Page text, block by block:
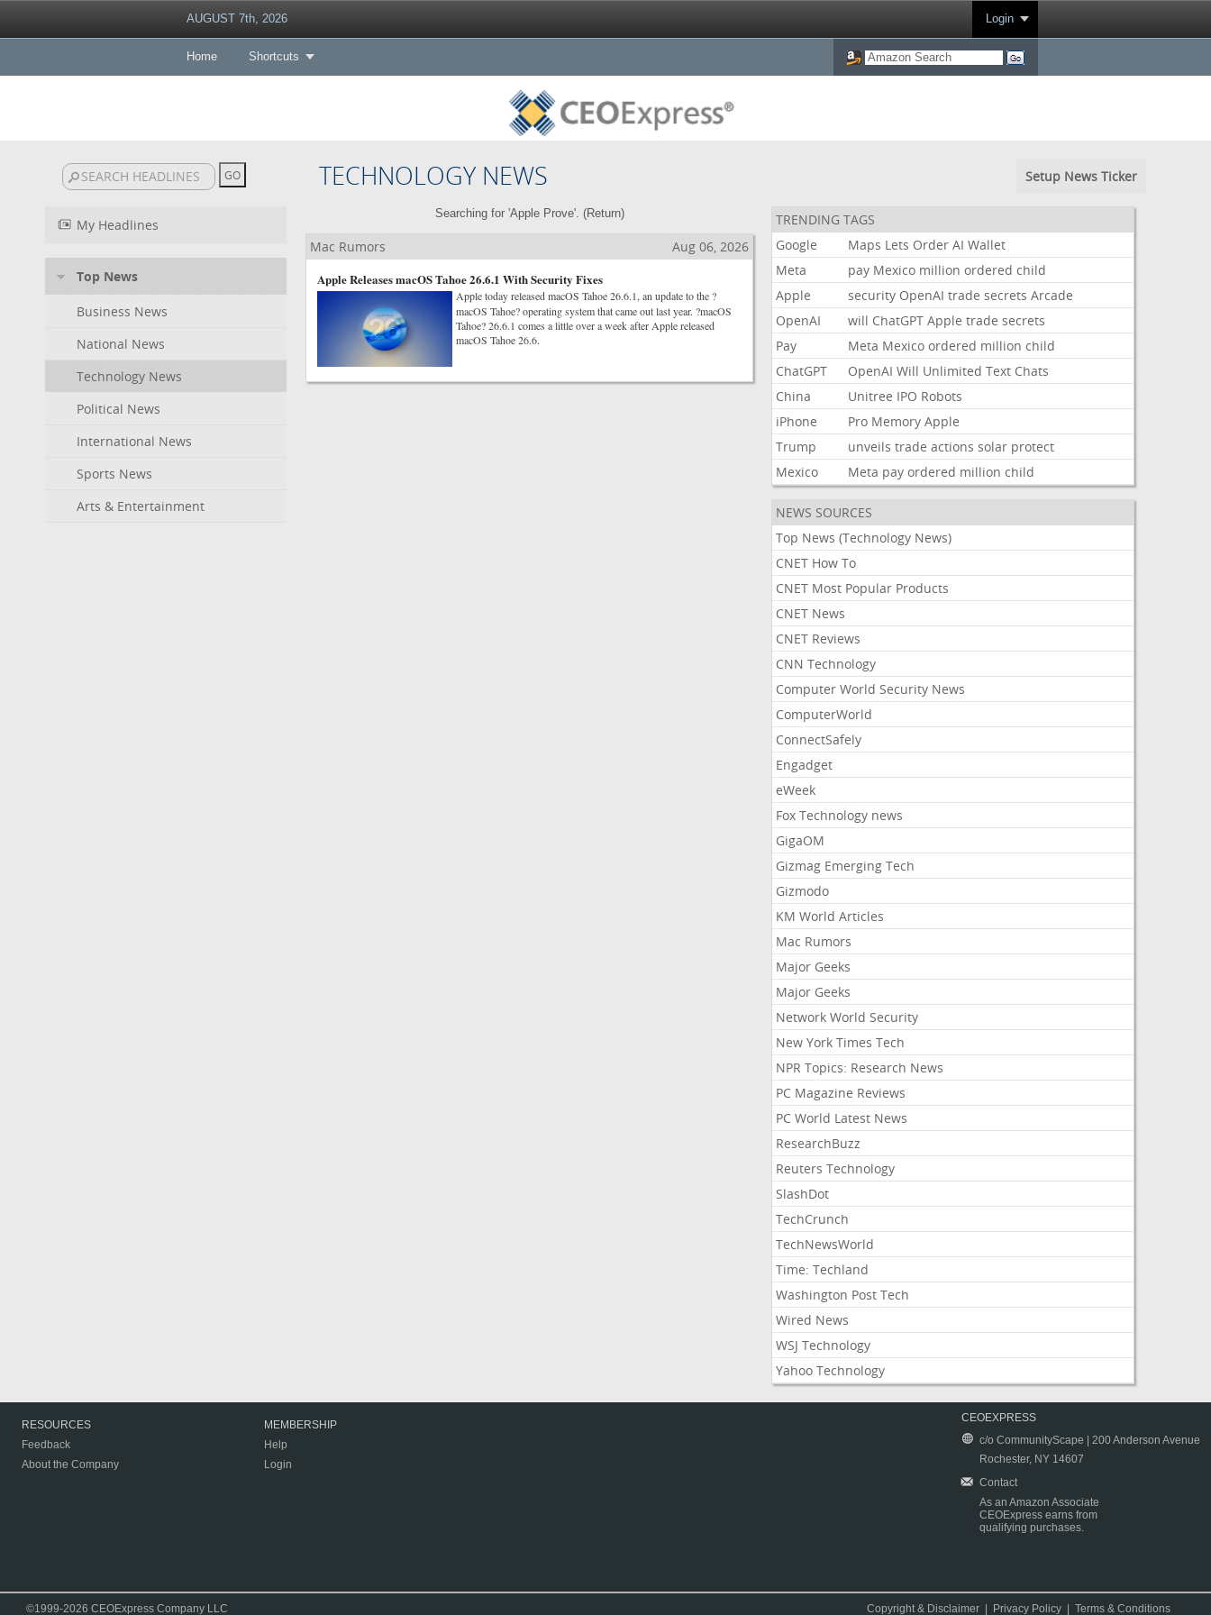
AUGUST 7th, 2026 Login
Home Shortcuts
TECHNOLOGY NEWS Setup News Ticker
My Headlines
Top News
Business News
National News
Technology News
Political News
International News
Sports News
Arts & Entertainment
Searching for 'Apple Prove'. (Return)
Mac Rumors
Aug 06, 2026
Apple Releases macOS Tahoe 26.6.1 With Security Fixes
Apple today released macOS Tahoe 26.6.1, an update to the ?
macOS Tahoe? operating system that came out last year. ?macOS
Tahoe? 26.6.1 comes a little over a week after Apple released
macOS Tahoe 26.6.
TRENDING TAGS
Google
Maps Lets Order AI Wallet
Meta
pay Mexico million ordered child
Apple
security OpenAI trade secrets Arcade
OpenAI
will ChatGPT Apple trade secrets
Pay
Meta Mexico ordered million child
ChatGPT
OpenAI Will Unlimited Text Chats
China
Unitree IPO Robots
iPhone
Pro Memory Apple
Trump
unveils trade actions solar protect
Mexico
Meta pay ordered million child
NEWS SOURCES
Top News (Technology News)
CNET How To
CNET Most Popular Products
CNET News
CNET Reviews
CNN Technology
Computer World Security News
ComputerWorld
ConnectSafely
Engadget
eWeek
Fox Technology news
GigaOM
Gizmag Emerging Tech
Gizmodo
KM World Articles
Mac Rumors
Major Geeks
Major Geeks
Network World Security
New York Times Tech
NPR Topics: Research News
PC Magazine Reviews
PC World Latest News
ResearchBuzz
Reuters Technology
SlashDot
TechCrunch
TechNewsWorld
Time: Techland
Washington Post Tech
Wired News
WSJ Technology
Yahoo Technology
RESOURCES
Feedback
About the Company
MEMBERSHIP
Help
Login
CEOEXPRESS
c/o CommunityScape | 200 Anderson Avenue
Rochester, NY 14607
Contact
As an Amazon Associate
CEOExpress earns from
qualifying purchases.
©1999-2026 CEOExpress Company LLC Copyright & Disclaimer Privacy Policy |Terms & Conditions